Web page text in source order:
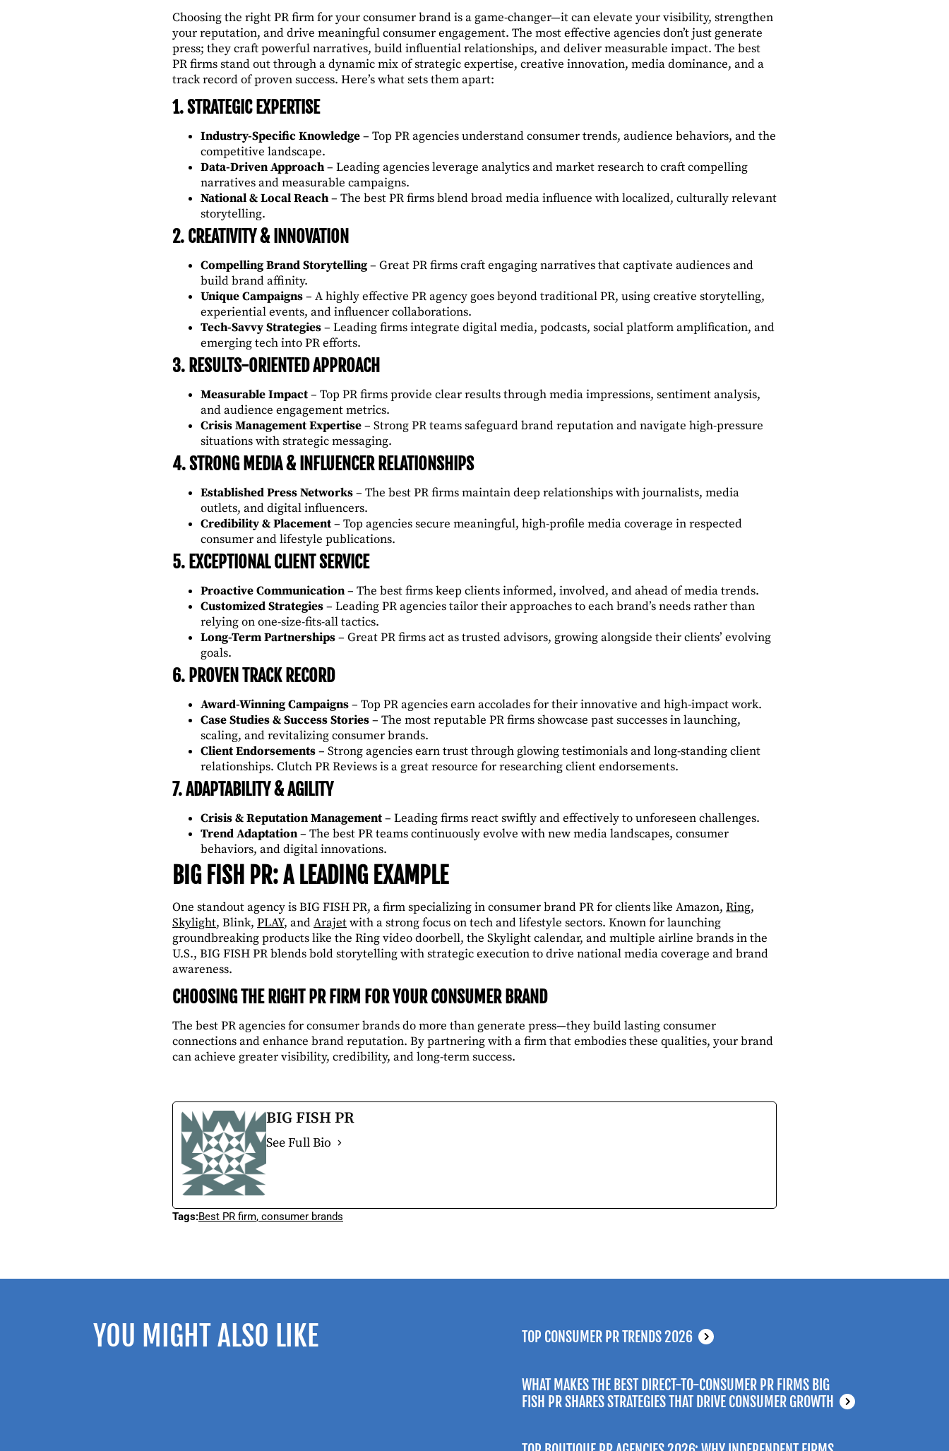
Choosing the right PR firm for your consumer brand is a game-changer—it can elevate your visibility, strengthen
your reputation, and drive meaningful consumer engagement. The most effective agencies don’t just generate
press; they craft powerful narratives, build influential relationships, and deliver measurable impact. The best
PR firms stand out through a dynamic mix of strategic expertise, creative innovation, media dominance, and a
track record of proven success. Here’s what sets them apart:
1. STRATEGIC EXPERTISE
Industry-Specific Knowledge– Top PR agencies understand consumer trends, audience behaviors, and the
competitive landscape.
Data-Driven Approach– Leading agencies leverage analytics and market research to craft compelling
narratives and measurable campaigns.
National & Local Reach– The best PR firms blend broad media influence with localized, culturally relevant
storytelling.
2. CREATIVITY & INNOVATION
Compelling Brand Storytelling– Great PR firms craft engaging narratives that captivate audiences and
build brand affinity.
Unique Campaigns– A highly effective PR agency goes beyond traditional PR, using creative storytelling,
experiential events, and influencer collaborations.
Tech-Savvy Strategies– Leading firms integrate digital media, podcasts, social platform amplification, and
emerging tech into PR efforts.
3. RESULTS-ORIENTED APPROACH
Measurable Impact– Top PR firms provide clear results through media impressions, sentiment analysis,
and audience engagement metrics.
Crisis Management Expertise– Strong PR teams safeguard brand reputation and navigate high-pressure
situations with strategic messaging.
4. STRONG MEDIA & INFLUENCER RELATIONSHIPS
Established Press Networks– The best PR firms maintain deep relationships with journalists, media
outlets, and digital influencers.
Credibility & Placement– Top agencies secure meaningful, high-profile media coverage in respected
consumer and lifestyle publications.
5. EXCEPTIONAL CLIENT SERVICE
Proactive Communication– The best firms keep clients informed, involved, and ahead of media trends.
Customized Strategies– Leading PR agencies tailor their approaches to each brand’s needs rather than
relying on one-size-fits-all tactics.
Long-Term Partnerships– Great PR firms act as trusted advisors, growing alongside their clients’ evolving
goals.
6. PROVEN TRACK RECORD
Award-Winning Campaigns– Top PR agencies earn accolades for their innovative and high-impact work.
Case Studies & Success Stories– The most reputable PR firms showcase past successes in launching,
scaling, and revitalizing consumer brands.
Client Endorsements– Strong agencies earn trust through glowing testimonials and long-standing client
relationships. Clutch PR Reviewsis a great resource for researching client endorsements.
7. ADAPTABILITY & AGILITY
Crisis & Reputation Management– Leading firms react swiftly and effectively to unforeseen challenges.
Trend Adaptation– The best PR teams continuously evolve with new media landscapes, consumer
behaviors, and digital innovations.
BIG FISH PR: A LEADING EXAMPLE
One standout agency is BIG FISH PR, a firm specializing in consumer brand PR for clients like Amazon, Ring,
Skylight, Blink, PLAY, andArajetwith a strong focus on tech and lifestyle sectors. Known for launching
groundbreaking products like the Ring video doorbell, the Skylight calendar, and multiple airline brands in the
U.S., BIG FISH PR blends bold storytelling with strategic execution to drive national media coverage and brand
awareness.
CHOOSING THE RIGHT PR FIRM FOR YOUR CONSUMER BRAND
The best PR agencies for consumer brands do more than generate press—they build lasting consumer
connections and enhance brand reputation. By partnering with a firm that embodies these qualities, your brand
can achieve greater visibility, credibility, and long-term success.
BIG FISH PR
See Full Bio
Tags:Best PR firm, consumer brands
YOU MIGHT ALSO LIKE TOP CONSUMER PR TRENDS 2026
WHAT MAKES THE BEST DIRECT-TO-CONSUMER PR FIRMS BIG
FISH PR SHARES STRATEGIES THAT DRIVE CONSUMER GROWTH